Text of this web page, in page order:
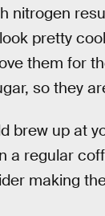
nitrogen
pretty
them for
so they
brew up at
a regular
making